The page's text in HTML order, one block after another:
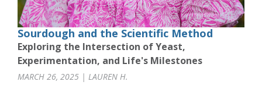
Sourdough and the Scientific Method
Exploring the Intersection of Yeast,
Experimentation, and Life's Milestones
MARCH 26, 2025 | LAUREN H.